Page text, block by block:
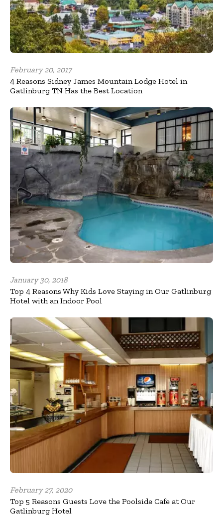
February 20, 2017
4 Reasons Sidney James Mountain Lodge Hotel in
Gatlinburg TN Has the Best Location
January 30, 2018
Top 4 Reasons Why Kids Love Staying in Our Gatlinburg
Hotel with an Indoor Pool
February 27, 2020
Top 5 Reasons Guests Love the Poolside Cafe at Our
Gatlinburg Hotel